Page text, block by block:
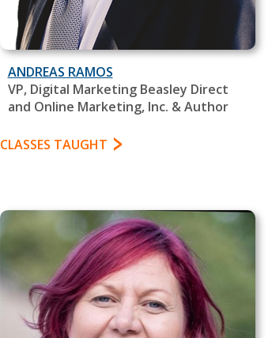
ANDREAS RAMOS
VP, Digital Marketing Beasley Direct
and Online Marketing, Inc. & Author
CLASSES TAUGHT